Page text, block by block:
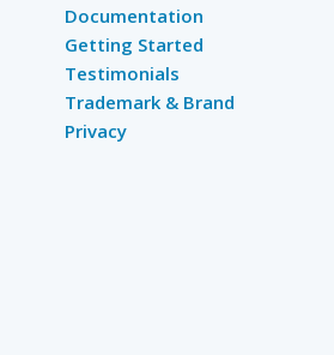
Documentation
Getting Started
Testimonials
Trademark & Brand
Privacy